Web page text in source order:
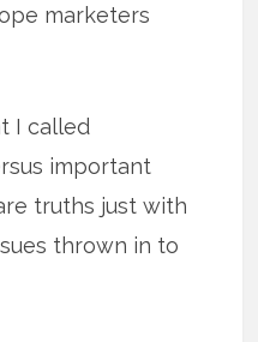
marketers
I called
important
truths just with
thrown in to